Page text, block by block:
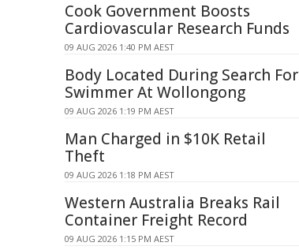
Cook Government Boosts
Cardiovascular Research Funds
09 AUG 2026 1:40 PM AEST
Body Located During Search For
Swimmer At Wollongong
09 AUG 2026 1:19 PM AEST
Man Charged in $10K Retail
Theft
09 AUG 2026 1:18 PM AEST
Western Australia Breaks Rail
Container Freight Record
09 AUG 2026 1:15 PM AEST